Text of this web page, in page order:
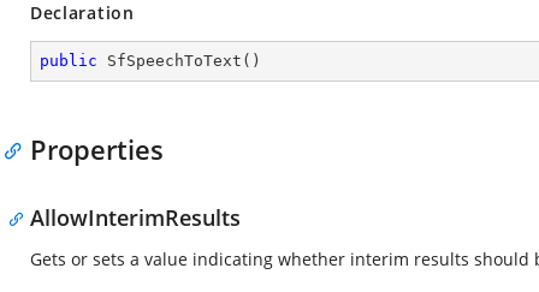
Declaration
public SfSpeechToText ( )
Properties
AllowInterimResults
Gets or sets a value indicating whether interim results